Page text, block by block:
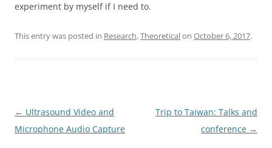
experiment by myself if I need to.
This entry was posted in Research,Theoreticalon October 6, 2017.
Post
navigation
← Ultrasound Video and
Microphone Audio Capture
Trip to Taiwan: Talks and
conference →